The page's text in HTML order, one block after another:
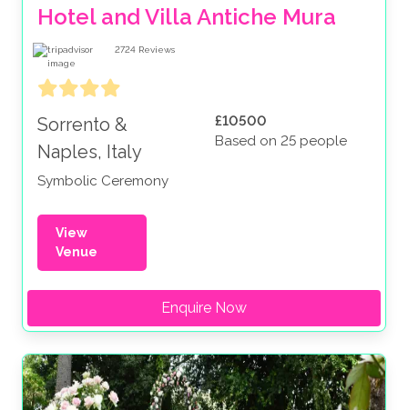
Hotel and Villa Antiche Mura
2724 Reviews
Sorrento &
Naples, Italy
Symbolic Ceremony
£10500
Based on 25 people
View
Venue
Enquire Now